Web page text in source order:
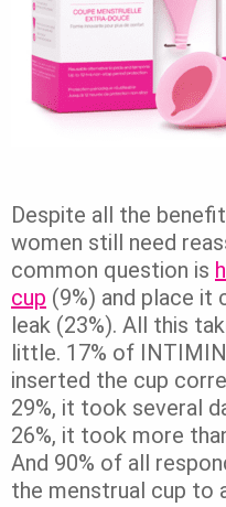
Despite all the
women still need
common question is
cup (9%) and place
leak (23%). All this
little. 17% of
inserted the cup
29%, it took several
26%, it took more
And 90% of all
the menstrual cup to